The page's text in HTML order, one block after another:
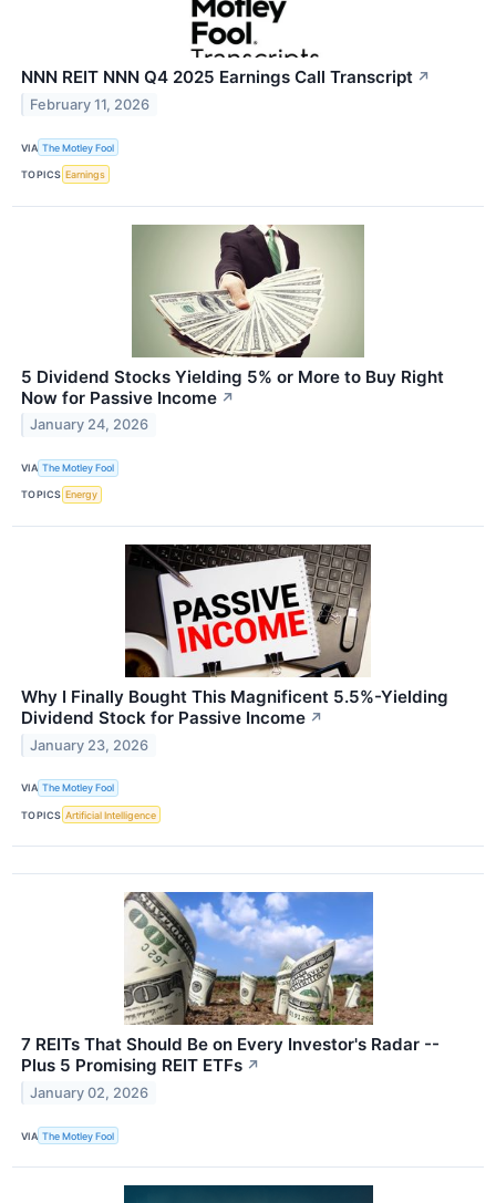
NNN REIT NNN Q4 2025 Earnings Call Transcript ↗
February 11, 2026
VIA The Motley Fool
TOPICS Earnings
5 Dividend Stocks Yielding 5% or More to Buy Right
Now for Passive Income ↗
January 24, 2026
VIA The Motley Fool
TOPICS Energy
Why I Finally Bought This Magnificent 5.5%-Yielding
Dividend Stock for Passive Income ↗
January 23, 2026
VIA The Motley Fool
TOPICS Artificial Intelligence
7 REITs That Should Be on Every Investor's Radar --
Plus 5 Promising REIT ETFs ↗
January 02, 2026
VIA The Motley Fool